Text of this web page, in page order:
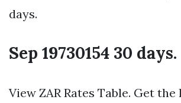
days.
Sep 19730154 30 days.
View ZAR Rates Table. Get